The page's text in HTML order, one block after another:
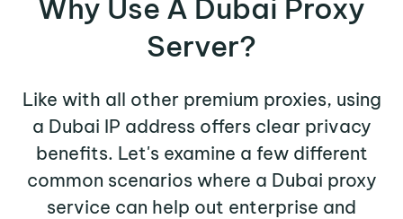
Why Use A Dubai Proxy
Server?
Like with all other premium proxies, using
a Dubai IP address offers clear privacy
benefits. Let's examine a few different
common scenarios where a Dubai proxy
service can help out enterprise and